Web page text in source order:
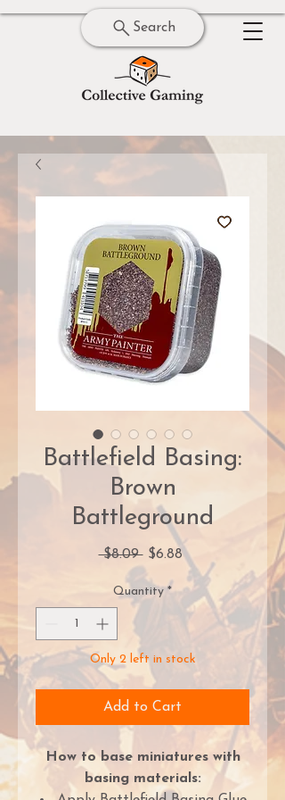
Search
Battlefield Basing:
Brown
Battleground
$8.09 Regular
Price
$6.88Sale
Price
Quantity *
Only 2 left in stock
Add to Cart
How to base miniatures with
basing materials: